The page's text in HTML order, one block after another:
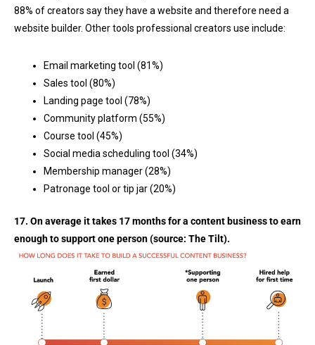
88% of creators say they have a website and therefore need a
website builder. Other tools professional creators use include:
Email marketing tool (81%)
Sales tool (80%)
Landing page tool (78%)
Community platform (55%)
Course tool (45%)
Social media scheduling tool (34%)
Membership manager (28%)
Patronage tool or tip jar (20%)
17. On average it takes 17 months for a content business to earn
enough to support one person (source: The Tilt).